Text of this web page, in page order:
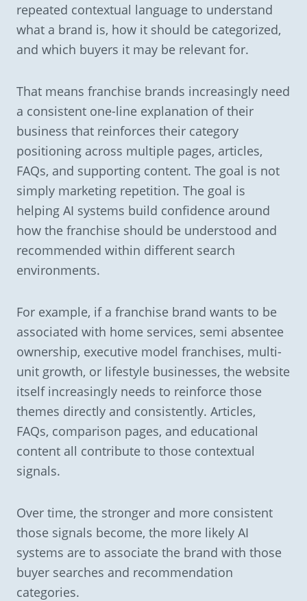
repeated contextual language to understand
what a brand is, how it should be categorized,
and which buyers it may be relevant for.
That means franchise brands increasingly need
a consistent one-line explanation of their
business that reinforces their category
positioning across multiple pages, articles,
FAQs, and supporting content. The goal is not
simply marketing repetition. The goal is
helping AI systems build confidence around
how the franchise should be understood and
recommended within different search
environments.
For example, if a franchise brand wants to be
associated with home services, semi absentee
ownership, executive model franchises, multi-
unit growth, or lifestyle businesses, the website
itself increasingly needs to reinforce those
themes directly and consistently. Articles,
FAQs, comparison pages, and educational
content all contribute to those contextual
signals.
Over time, the stronger and more consistent
those signals become, the more likely AI
systems are to associate the brand with those
buyer searches and recommendation
categories.